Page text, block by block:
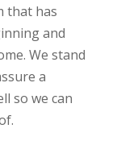
that has
and
We stand
a
so we can